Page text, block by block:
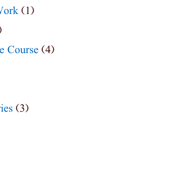
(1)
Course(4)
(3)